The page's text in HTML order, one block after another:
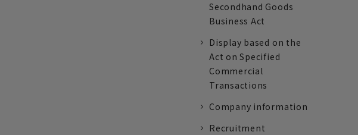
Secondhand Goods
Business Act
Display based on the
Act on Specified
Commercial
Transactions
Company information
Recruitment